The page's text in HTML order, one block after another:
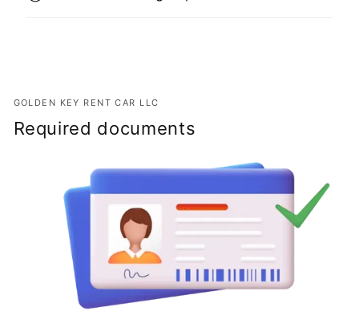
GOLDEN KEY RENT CAR LLC
Required documents